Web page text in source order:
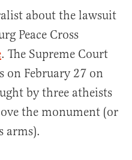
about the lawsuit
Peace Cross
. The Supreme Court
on February 27 on
by three atheists
the monument (or
arms).